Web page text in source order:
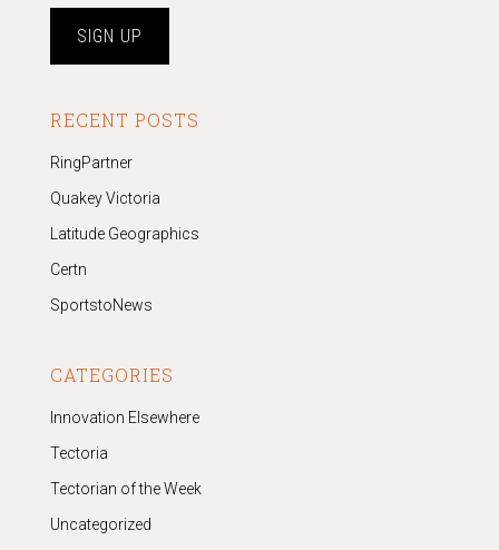
RECENT POSTS
RingPartner
Quakey Victoria
Latitude Geographics
Certn
SportstoNews
CATEGORIES
Innovation Elsewhere
Tectoria
Tectorian of the Week
Uncategorized